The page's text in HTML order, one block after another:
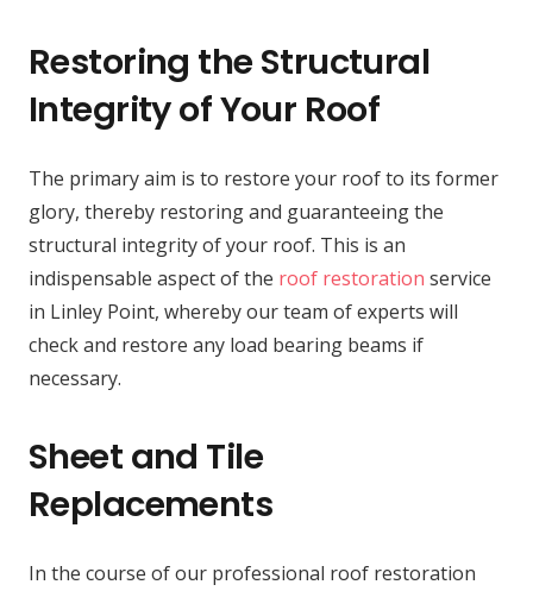
Restoring the Structural
Integrity of Your Roof
The primary aim is to restore your roof to its former
glory, thereby restoring and guaranteeing the
structural integrity of your roof. This is an
indispensable aspect of the roof restoration service
in Linley Point, whereby our team of experts will
check and restore any load bearing beams if
necessary.
Sheet and Tile
Replacements
In the course of our professional roof restoration